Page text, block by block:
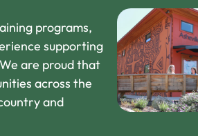
programs,
supporting
are proud that
across the
and